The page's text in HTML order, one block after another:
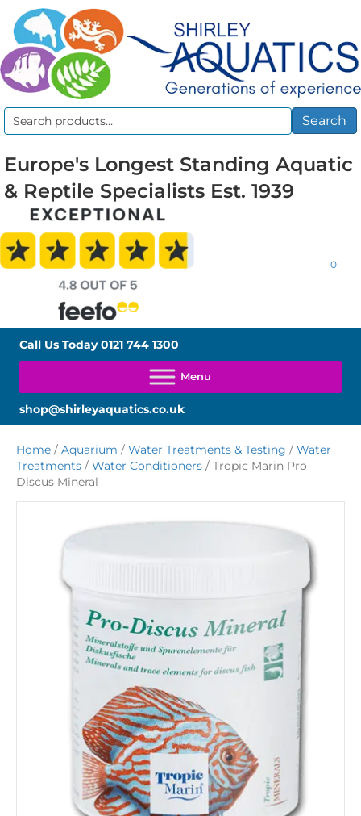
Search
Search
Europe's Longest Standing Aquatic
& Reptile Specialists Est. 1939
0
Call Us Today0121 744 1300
shop@shirleyaquatics.co.uk
Home / Aquarium / Water Treatments & Testing / Water
Treatments / Water Conditioners / Tropic Marin Pro
Discus Mineral